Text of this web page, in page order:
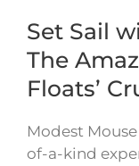
Set Sail
The
Floats’
Modest
of-a-kind